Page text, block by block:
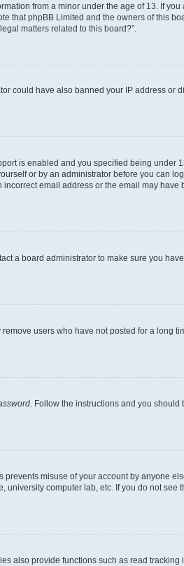
from a minor under the age of 13. If
that phpBB Limited and the owners of this
matters related to this board?”.
could have also banned your IP address or
is enabled and you specified being under
or by an administrator before you can
email address or the email may have
a board administrator to make sure you
users who have not posted for a long
. Follow the instructions and you should
misuse of your account by anyone
computer lab, etc. If you do not see
also provide functions such as read